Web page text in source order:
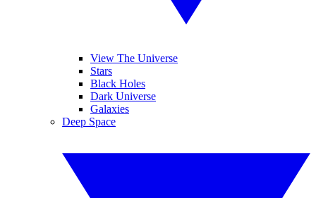
View The Universe
Stars
Black Holes
Dark Universe
Galaxies
Deep Space